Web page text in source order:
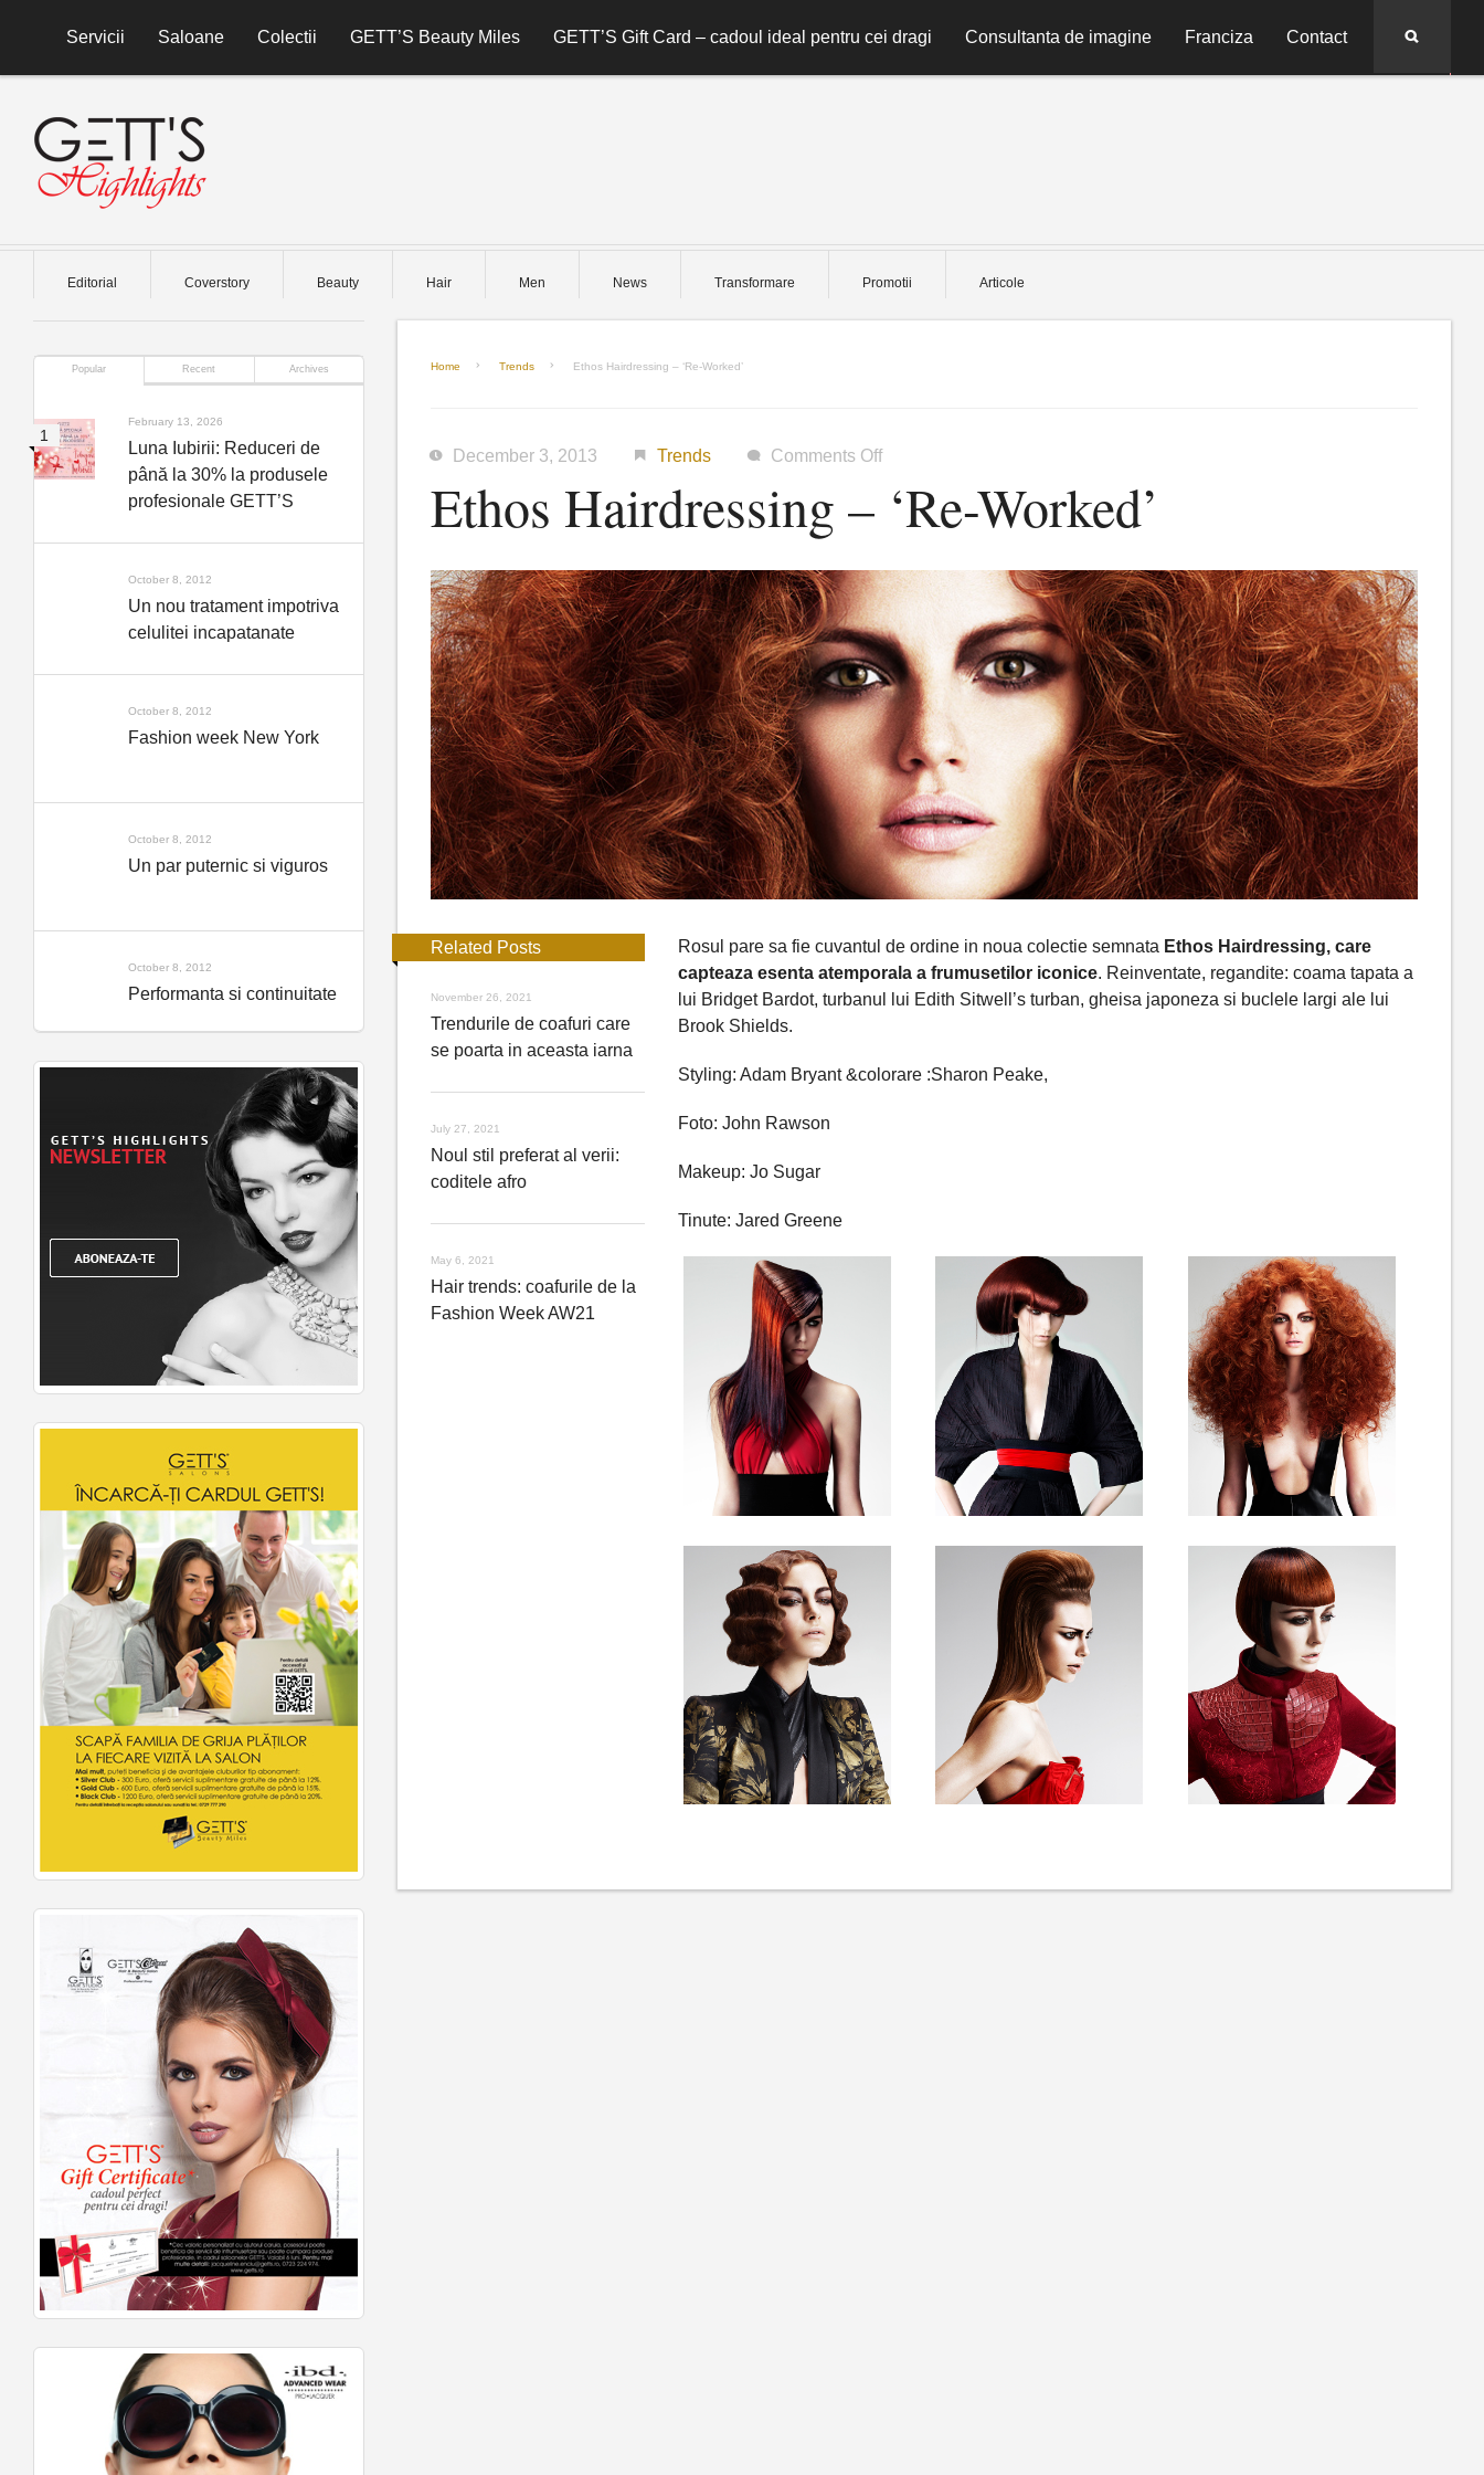
Servicii
Saloane Colectii GETT’S Beauty Miles GETT’S Gift Card – cadoul ideal pentru cei dragi Consultanta de imagine Franciza Contact
Editorial Coverstory Beauty Hair Men News Transformare Promotii Articole
Home Trends Ethos Hairdressing – ‘Re-Worked’
December 3, 2013 Trends Comments Offon
Hairdressing
Worked’
Ethos Hairdressing – ‘Re-Worked’
Rosul pare sa fie cuvantul de ordine in noua colectie semnata Ethos Hairdressing, care
capteaza esenta atemporala a frumusetilor iconice. Reinventate, regandite: coama tapata a
lui Bridget Bardot, turbanul lui Edith Sitwell’s turban, gheisa japoneza si buclele largi ale lui
Brook Shields.
Styling: Adam Bryant &colorare :Sharon Peake,
Foto: John Rawson
Makeup: Jo Sugar
Tinute: Jared Greene
Related Posts
November 26, 2021
Trendurile de coafuri care
se poarta in aceasta iarna
July 27, 2021
Noul stil preferat al verii:
coditele afro
May 6, 2021
Hair trends: coafurile de la
Fashion Week AW21
Popular Recent Archives
February 13, 2026
Luna Iubirii: Reduceri de
până la 30% la produsele
profesionale GETT’S
October 8, 2012
Un nou tratament impotriva
celulitei incapatanate
October 8, 2012
Fashion week New York
October 8, 2012
Un par puternic si viguros
October 8, 2012
Performanta si continuitate